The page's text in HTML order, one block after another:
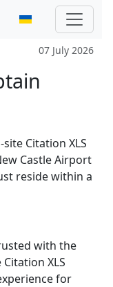
07 July 2026
Citation XLS
Castle Airport
reside within a
with the
XLS
for